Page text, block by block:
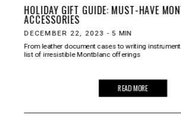
HOLIDAY GIFT GUIDE: MUST-HAVE
ACCESSORIES
DECEMBER 22, 2023 - 5 MIN
From leather document cases to writing
list of irresistible Montblanc offerings
READ MORE